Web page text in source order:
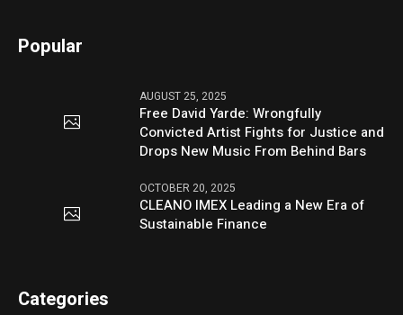
Popular
AUGUST 25, 2025
Free David Yarde: Wrongfully
Convicted Artist Fights for Justice and
Drops New Music From Behind Bars
OCTOBER 20, 2025
CLEANO IMEX Leading a New Era of
Sustainable Finance
Categories